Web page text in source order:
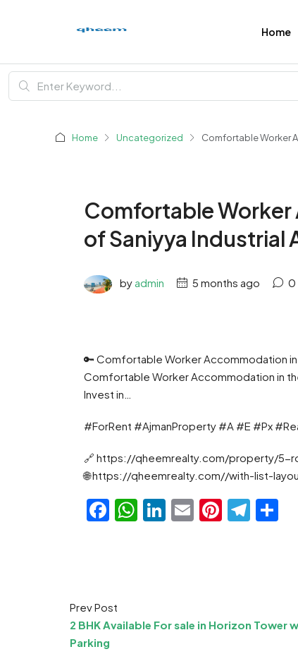
Home
Home Uncategorized Comfortable Worker
Comfortable
of Saniyya Industrial
by admin 5 months ago 0
🔑 Comfortable Worker Accommodation
Comfortable Worker Accommodation in
Invest in…
#ForRent #AjmanProperty #A #E #Px
🔗 https://qheemrealty.com/property/5-
🌐 https://qheemrealty.com//with-list-
Facebook
WhatsApp
LinkedIn
Email
Prev Post
2 BHK Available For sale in Horizon Tower
Parking